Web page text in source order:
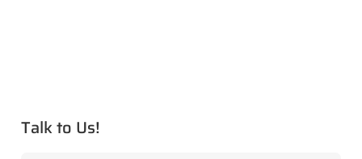
Talk to Us!